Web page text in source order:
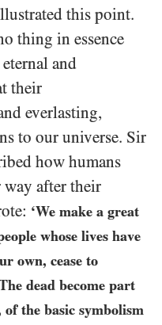
this point.
thing in essence
and
their
everlasting,
to our universe. Sir
how humans
way after their
‘We make a great
whose lives have
own, cease to
dead become part
the basic symbolism